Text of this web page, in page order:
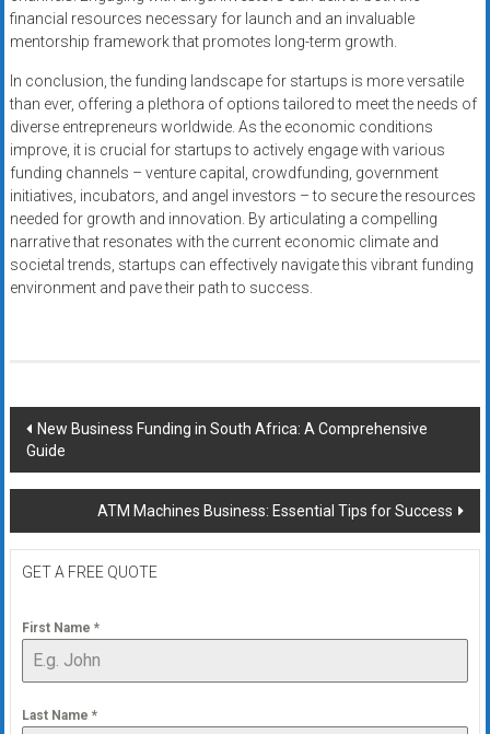
financial resources necessary for launch and an invaluable
mentorship framework that promotes long-term growth.
In conclusion, the funding landscape for startups is more versatile
than ever, offering a plethora of options tailored to meet the needs of
diverse entrepreneurs worldwide. As the economic conditions
improve, it is crucial for startups to actively engage with various
funding channels – venture capital, crowdfunding, government
initiatives, incubators, and angel investors – to secure the resources
needed for growth and innovation. By articulating a compelling
narrative that resonates with the current economic climate and
societal trends, startups can effectively navigate this vibrant funding
environment and pave their path to success.
Post
navigation
New Business Funding in South Africa: A Comprehensive
Guide
ATM Machines Business: Essential Tips for Success
GET A FREE QUOTE
First Name *
Last Name *